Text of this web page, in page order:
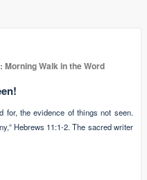
Morning Walk in the Word
for, the evidence of things not seen.
Hebrews 11:1-2. The sacred writer